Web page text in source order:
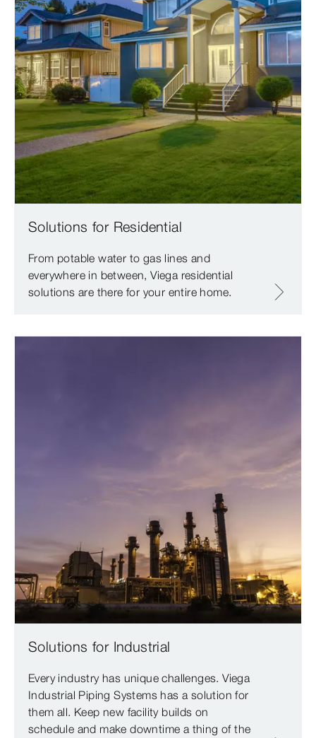
Solutions for Residential
From potable water to gas lines and
everywhere in between, Viega residential
solutions are there for your entire home.
Solutions for Industrial
Every industry has unique challenges. Viega
Industrial Piping Systems has a solution for
them all. Keep new facility builds on
schedule and make downtime a thing of the